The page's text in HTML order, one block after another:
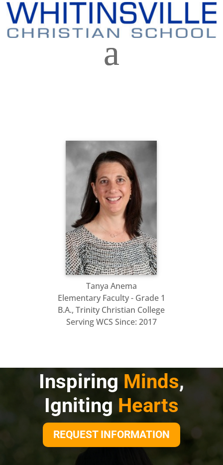
Tanya Anema
Elementary Faculty - Grade 1
B.A., Trinity Christian College
Serving WCS Since: 2017
Inspiring Minds,
Igniting Hearts
REQUEST INFORMATION